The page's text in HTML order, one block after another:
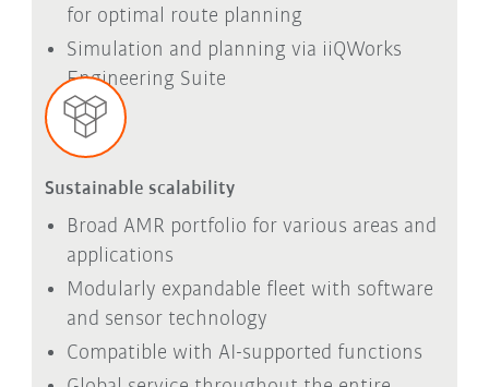
for optimal route planning
Simulation and planning via iiQWorks
Engineering Suite
Sustainable scalability
Broad AMR portfolio for various areas and
applications
Modularly expandable fleet with software
and sensor technology
Compatible with AI-supported functions